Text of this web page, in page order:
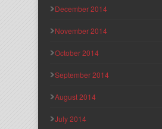
December 2014
November 2014
October 2014
September 2014
August 2014
July 2014